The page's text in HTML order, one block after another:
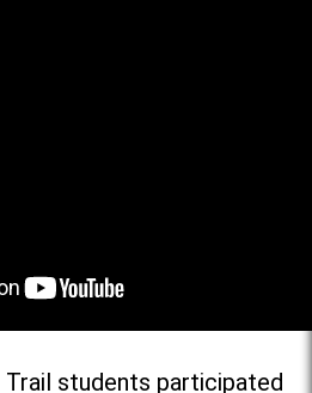
Trail students participated